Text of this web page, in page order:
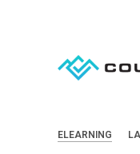
ELEARNING